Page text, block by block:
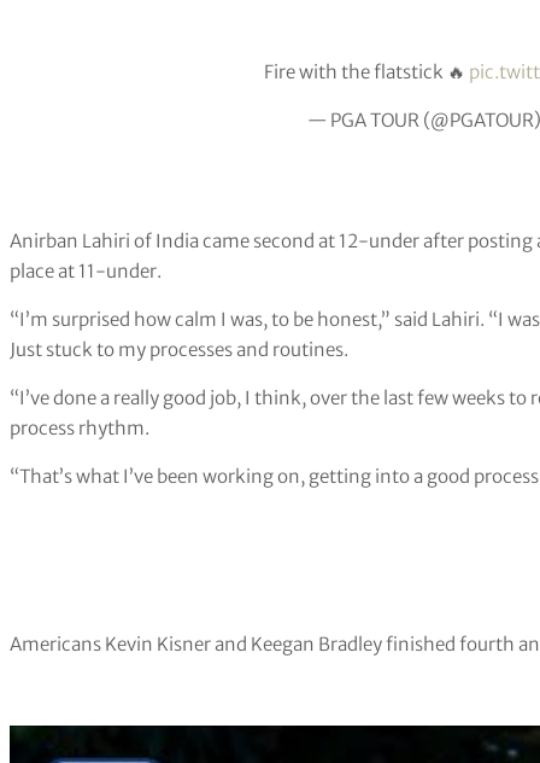
Fire with the flatstick 🔥
— PGA TOUR
Anirban Lahiri of India came second at 12-under after posting
place at 11-under.
“I’m surprised how calm I was, to be honest,” said Lahiri. “I
Just stuck to my processes and routines.
“I’ve done a really good job, I think, over the last few weeks
process rhythm.
“That’s what I’ve been working on, getting into a good
Americans Kevin Kisner and Keegan Bradley finished fourth